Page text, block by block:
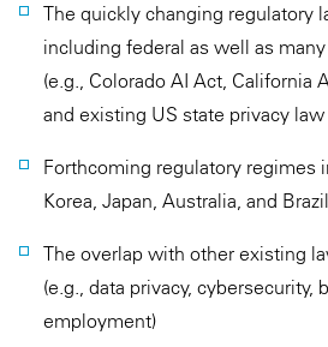
The quickly changing regulatory
including federal as well as
(e.g., Colorado AI Act, California
and existing US state privacy
Forthcoming regulatory regimes
Korea, Japan, Australia, and
The overlap with other existing
(e.g., data privacy, cybersecurity,
employment)